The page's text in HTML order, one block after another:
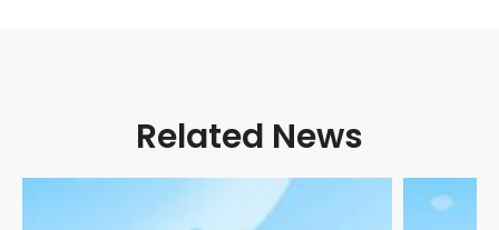
Related News